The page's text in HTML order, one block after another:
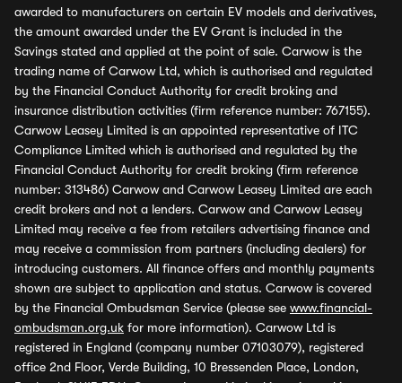
awarded to manufacturers on certain EV models and derivatives,
the amount awarded under the EV Grant is included in the
Savings stated and applied at the point of sale. Carwow is the
trading name of Carwow Ltd, which is authorised and regulated
by the Financial Conduct Authority for credit broking and
insurance distribution activities (firm reference number: 767155).
Carwow Leasey Limited is an appointed representative of ITC
Compliance Limited which is authorised and regulated by the
Financial Conduct Authority for credit broking (firm reference
number: 313486) Carwow and Carwow Leasey Limited are each
credit brokers and not a lenders. Carwow and Carwow Leasey
Limited may receive a fee from retailers advertising finance and
may receive a commission from partners (including dealers) for
introducing customers. All finance offers and monthly payments
shown are subject to application and status. Carwow is covered
by the Financial Ombudsman Service (please see www.financial-
ombudsman.org.uk for more information). Carwow Ltd is
registered in England (company number 07103079), registered
office 2nd Floor, Verde Building, 10 Bressenden Place, London,